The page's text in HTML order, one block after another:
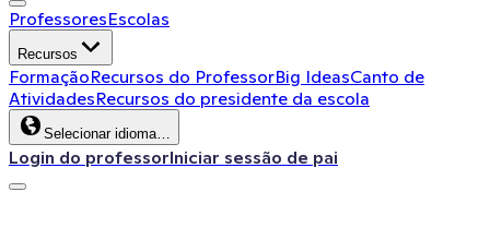
ProfessoresEscolas
Recursos
FormaçãoRecursos do ProfessorBig IdeasCanto de
AtividadesRecursos do presidente da escola
Selecionar idioma…
Login do professorIniciar sessão de pai